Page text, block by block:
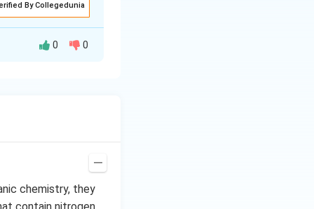
By Collegedunia
0 0
chemistry, they